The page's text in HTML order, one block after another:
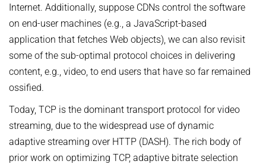
Internet. Additionally, suppose CDNs control the software
on end-user machines (e.g., a JavaScript-based
application that fetches Web objects), we can also revisit
some of the sub-optimal protocol choices in delivering
content, e.g., video, to end users that have so far remained
ossified.
Today, TCP is the dominant transport protocol for video
streaming, due to the widespread use of dynamic
adaptive streaming over HTTP (DASH). The rich body of
prior work on optimizing TCP, adaptive bitrate selection